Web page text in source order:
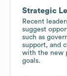
Strategic
Recent
suggest
such as
support, and
with the new
goals.